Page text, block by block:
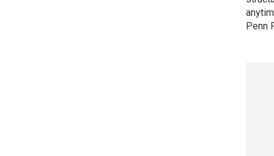
Penn